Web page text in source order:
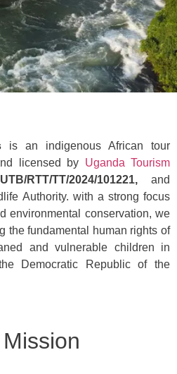
is an indigenous African tour
licensed by Uganda Tourism
UTB/RTT/TT/2024/101221,and
Authority. with a strong focus
environmental conservation, we
the fundamental human rights of
and vulnerable children in
Democratic Republic of the